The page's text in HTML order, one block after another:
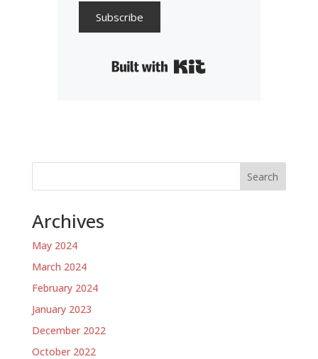
Subscribe
Search
Archives
May 2024
March 2024
February 2024
January 2023
December 2022
October 2022